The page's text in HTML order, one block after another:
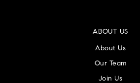
ABOUT US
About Us
Our Team
Join Us